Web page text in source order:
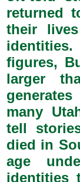
returned
their
identities.
figures,
larger
many
tell
died in
age
identities